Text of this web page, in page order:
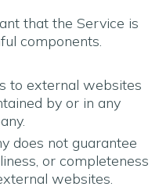
that the Service is
components.
to external websites
by or in any
does not guarantee
or completeness
websites.